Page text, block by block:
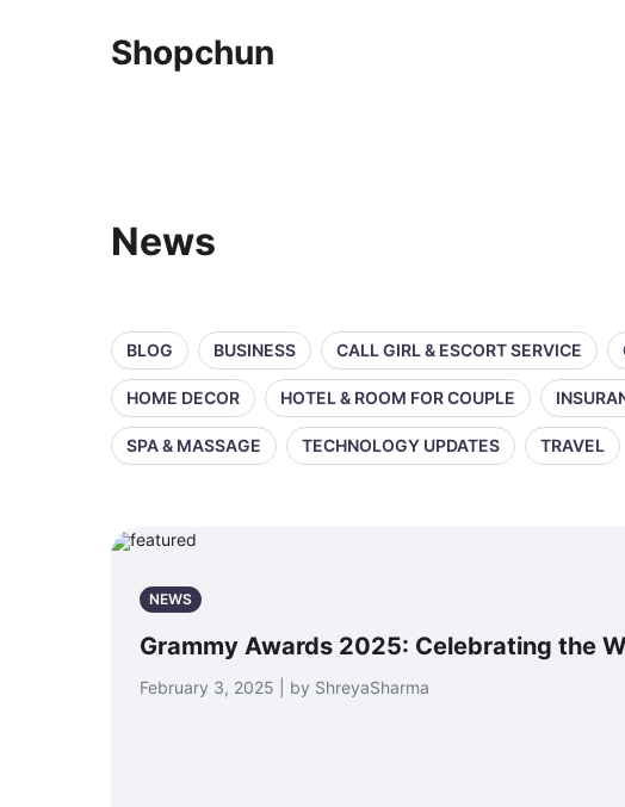
Shopchun
News
BLOG BUSINESS CALL GIRL & ESCORT SERVICE
HOME DECOR HOTEL & ROOM FOR COUPLE
SPA & MASSAGE TECHNOLOGY UPDATES TRAVEL
NEWS
Grammy Awards 2025: Celebrating the
February 3, 2025 | by ShreyaSharma